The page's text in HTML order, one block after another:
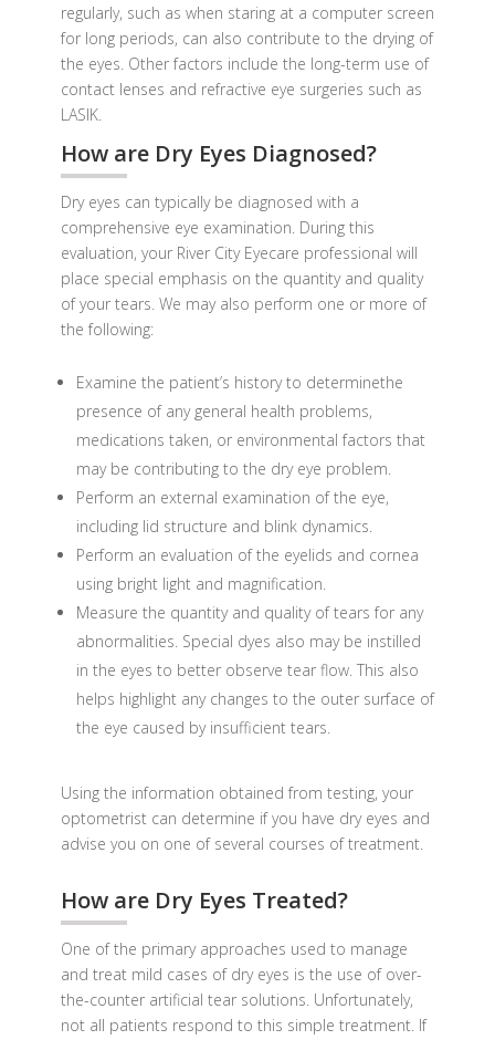
regularly, such as when staring at a computer screen
for long periods, can also contribute to the drying of
the eyes. Other factors include the long-term use of
contact lenses and refractive eye surgeries such as
LASIK.
How are Dry Eyes Diagnosed?
Dry eyes can typically be diagnosed with a
comprehensive eye examination. During this
evaluation, your River City Eyecare professional will
place special emphasis on the quantity and quality
of your tears. We may also perform one or more of
the following:
Examine the patient’s history to determinethe
presence of any general health problems,
medications taken, or environmental factors that
may be contributing to the dry eye problem.
Perform an external examination of the eye,
including lid structure and blink dynamics.
Perform an evaluation of the eyelids and cornea
using bright light and magnification.
Measure the quantity and quality of tears for any
abnormalities. Special dyes also may be instilled
in the eyes to better observe tear flow. This also
helps highlight any changes to the outer surface of
the eye caused by insufficient tears.
Using the information obtained from testing, your
optometrist can determine if you have dry eyes and
advise you on one of several courses of treatment.
How are Dry Eyes Treated?
One of the primary approaches used to manage
and treat mild cases of dry eyes is the use of over-
the-counter artificial tear solutions. Unfortunately,
not all patients respond to this simple treatment. If